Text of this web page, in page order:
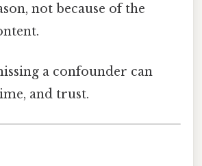
not because of the
a confounder can
and trust.